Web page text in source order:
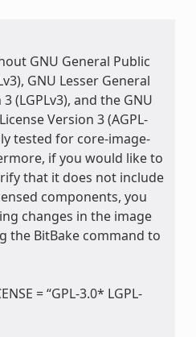
GNU General Public
GNU Lesser General
(LGPLv3), and the GNU
Version 3 (AGPL-
tested for core-image-
if you would like to
that it does not include
components, you
changes in the image
the BitBake command to
= “GPL-3.0* LGPL-